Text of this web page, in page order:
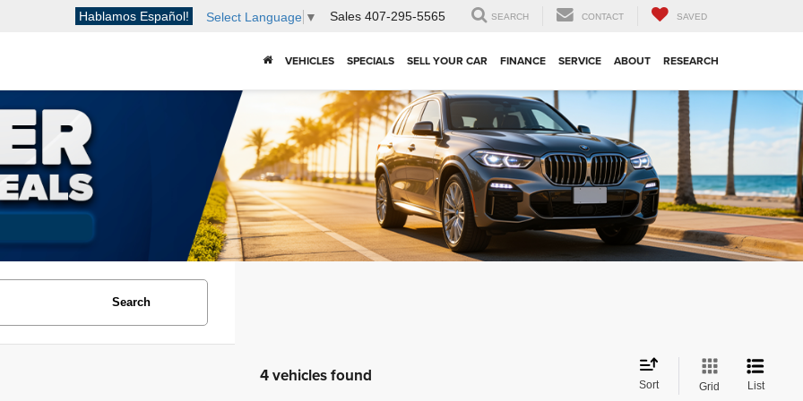
Hablamos Español! Select Language ▼ Sales 407-295-5565 SEARCH CONTACT SAVED
VEHICLES SPECIALS SELL YOUR CAR FINANCE SERVICE ABOUT RESEARCH
Search
4 vehicles found Sort Grid List